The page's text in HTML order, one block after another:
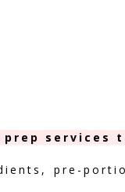
services
pre-